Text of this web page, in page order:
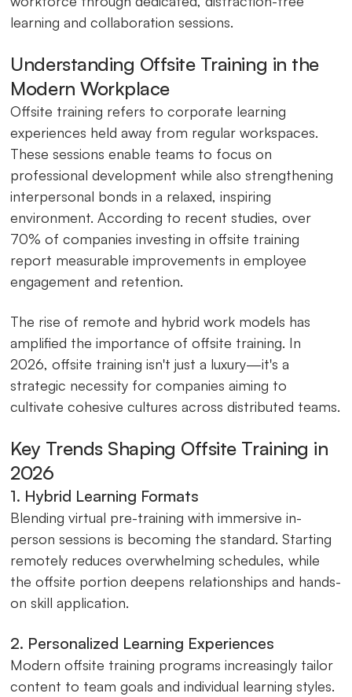
learning and collaboration sessions.
Understanding Offsite Training in the
Modern Workplace
Offsite training refers to corporate learning
experiences held away from regular workspaces.
These sessions enable teams to focus on
professional development while also strengthening
interpersonal bonds in a relaxed, inspiring
environment. According to recent studies, over
70% of companies investing in offsite training
report measurable improvements in employee
engagement and retention.
The rise of remote and hybrid work models has
amplified the importance of offsite training. In
2026, offsite training isn't just a luxury—it's a
strategic necessity for companies aiming to
cultivate cohesive cultures across distributed teams.
Key Trends Shaping Offsite Training in
2026
1. Hybrid Learning Formats
Blending virtual pre-training with immersive in-
person sessions is becoming the standard. Starting
remotely reduces overwhelming schedules, while
the offsite portion deepens relationships and hands-
on skill application.
2. Personalized Learning Experiences
Modern offsite training programs increasingly tailor
content to team goals and individual learning styles.